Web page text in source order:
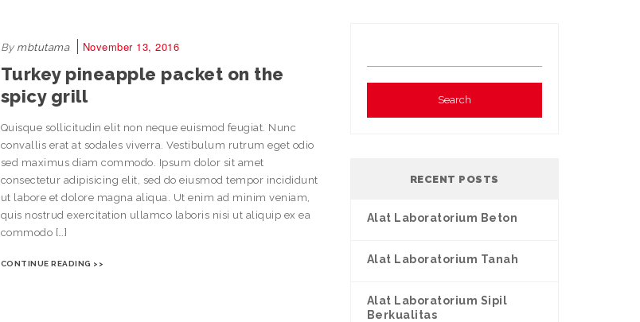
By mbtutama November 13, 2016
Turkey pineapple packet on the
spicy grill
Quisque sollicitudin elit non neque euismod feugiat. Nunc
convallis erat at sodales viverra. Vestibulum rutrum eget odio
sed maximus diam commodo. Ipsum dolor sit amet
consectetur adipisicing elit, sed do eiusmod tempor incididunt
ut labore et dolore magna aliqua. Ut enim ad minim veniam,
quis nostrud exercitation ullamco laboris nisi ut aliquip ex ea
commodo […]
CONTINUE READING >>
RECENT POSTS
Alat Laboratorium Beton
Alat Laboratorium Tanah
Alat Laboratorium Sipil
Berkualitas